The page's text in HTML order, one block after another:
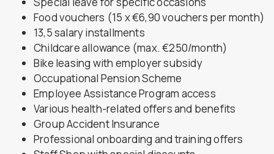
Food vouchers (15 x €6,90 vouchers per month)
13,5 salary installments
Childcare allowance (max. €250/month)
Bike leasing with employer subsidy
Occupational Pension Scheme
Employee Assistance Program access
Various health-related offers and benefits
Group Accident Insurance
Professional onboarding and training offers